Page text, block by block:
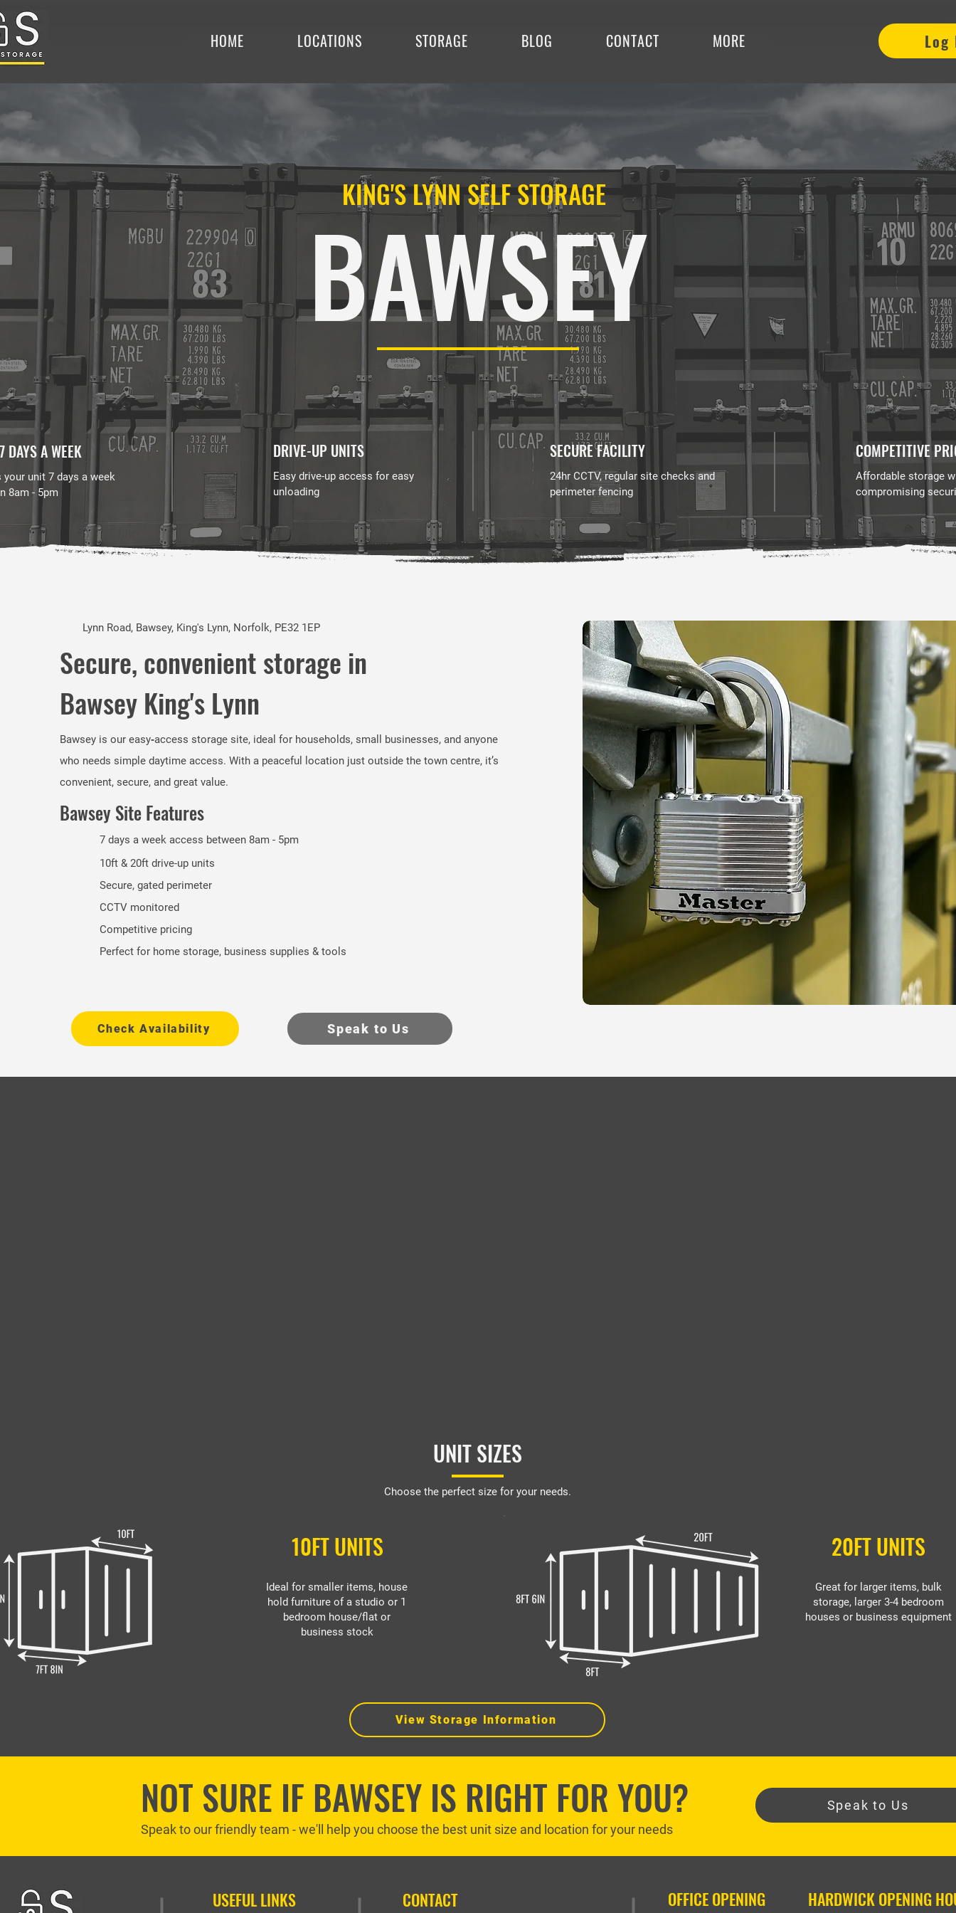
HOME LOCATIONS STORAGE BLOG CONTACT MORE Log
BAWSEY
KING'S LYNN SELF STORAGE
DAYS A WEEK
your unit 7 days a week
8am - 5pm
DRIVE-UP UNITS
Easy drive-up access for easy
unloading
SECURE FACILITY
24hr CCTV, regular site checks and
perimeter fencing
COMPETITIVE
Affordable storage
compromising
Lynn Road, Bawsey, King's Lynn, Norfolk, PE32 1EP
Secure, convenient storage in
Bawsey King's Lynn
Bawsey is our easy‑access storage site, ideal for households, small businesses, and anyone
who needs simple daytime access. With a peaceful location just outside the town centre, it’s
convenient, secure, and great value.
Bawsey Site Features
7 days a week access between 8am - 5pm
10ft & 20ft drive-up units
Secure, gated perimeter
CCTV monitored
Competitive pricing
Perfect for home storage, business supplies & tools
Check Availability Speak to Us
UNIT SIZES
Choose the perfect size for your needs.
10FT UNITS
Ideal for smaller items, house
hold furniture of a studio or 1
bedroom house/flat or
business stock
20FT UNITS
Great for larger items, bulk
storage, larger 3-4 bedroom
houses or business equipment
View Storage Information
NOT SURE IF BAWSEY IS RIGHT FOR YOU?
Speak to our friendly team - we'll help you choose the best unit size and location for your needs
Speak to Us
USEFUL LINKS CONTACT
OFFICE OPENING
HARDWICK OPENING